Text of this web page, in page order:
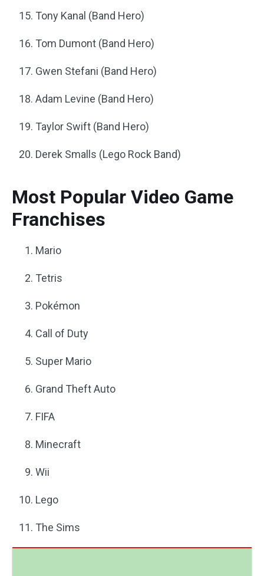
Tony Kanal (Band Hero)
Tom Dumont (Band Hero)
Gwen Stefani (Band Hero)
Adam Levine (Band Hero)
Taylor Swift (Band Hero)
Derek Smalls (Lego Rock Band)
Most Popular Video Game
Franchises
Mario
Tetris
Pokémon
Call of Duty
Super Mario
Grand Theft Auto
FIFA
Minecraft
Wii
Lego
The Sims